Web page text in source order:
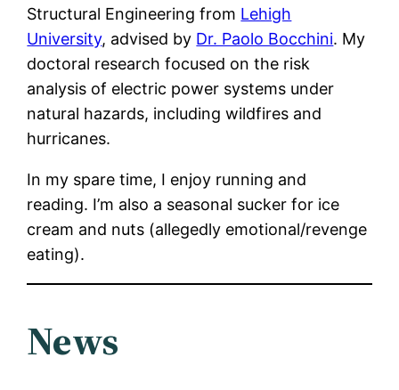
Structural Engineering from Lehigh
University, advised by Dr. Paolo Bocchini. My
doctoral research focused on the risk
analysis of electric power systems under
natural hazards, including wildfires and
hurricanes.
In my spare time, I enjoy running and
reading. I’m also a seasonal sucker for ice
cream and nuts (allegedly emotional/revenge
eating).
News